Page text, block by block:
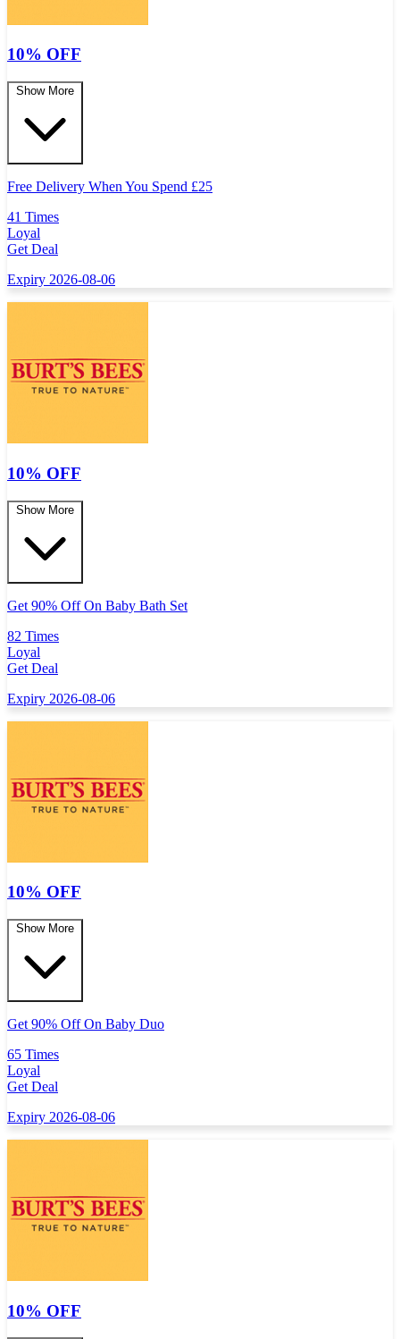
10% OFF
Show More
Free Delivery When You Spend £25
41 Times
Loyal
Get Deal
Expiry 2026-08-06
10% OFF
Show More
Get 90% Off On Baby Bath Set
82 Times
Loyal
Get Deal
Expiry 2026-08-06
10% OFF
Show More
Get 90% Off On Baby Duo
65 Times
Loyal
Get Deal
Expiry 2026-08-06
10% OFF